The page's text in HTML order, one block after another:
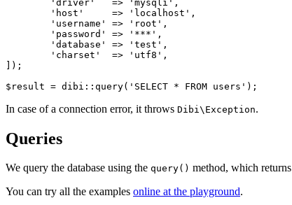
]);
In case of a connection error, it throws Dibi\Exception.
Queries
We query the database using the query() method, which returns
You can try all the examples online at the playground.